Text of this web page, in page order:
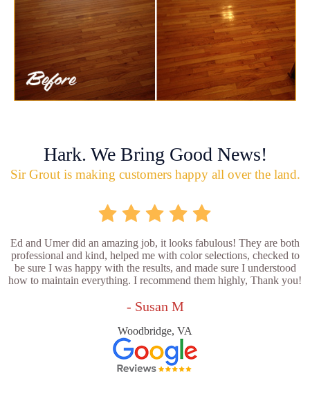
Hark. We Bring Good News!
Sir Grout is making customers happy all over the land.
Ed and Umer did an amazing job, it looks fabulous! They are both
professional and kind, helped me with color selections, checked to
be sure I was happy with the results, and made sure I understood
how to maintain everything. I recommend them highly, Thank you!
- Susan M
Woodbridge, VA